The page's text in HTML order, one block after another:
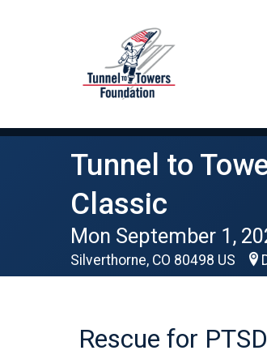
Tunnel to
Classic
Mon September 1,
Silverthorne, CO 80498 US
Rescue for PTSD